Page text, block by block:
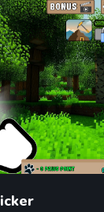
projects into
business with
flow.